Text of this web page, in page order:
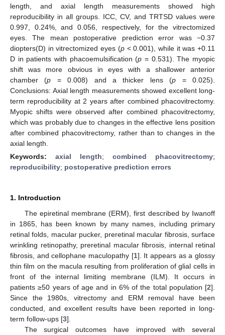
length, and axial length measurements showed high
reproducibility in all groups. ICC, CV, and TRTSD values were
0.997, 0.24%, and 0.056, respectively, for the vitrectomized
eyes. The mean postoperative prediction error was −0.37
diopters(D) in vitrectomized eyes (p< 0.001), while it was +0.11
D in patients with phacoemulsification (p = 0.531). The myopic
shift was more obvious in eyes with a shallower anterior
chamber (p = 0.008) and a thicker lens (p = 0.025).
Conclusions: Axial length measurements showed excellent long-
term reproducibility at 2 years after combined phacovitrectomy.
Myopic shifts were observed after combined phacovitrectomy,
which was probably due to changes in the effective lens position
after combined phacovitrectomy, rather than to changes in the
axial length.
Keywords: axial length; combined phacovitrectomy;
reproducibility; postoperative prediction errors
1. Introduction
The epiretinal membrane (ERM), first described by Iwanoff
in 1865, has been known by many names, including primary
retinal folds, macular pucker, preretinal macular fibrosis, surface
wrinkling retinopathy, preretinal macular fibrosis, internal retinal
fibrosis, and cellophane maculopathy [1]. It appears as a glossy
thin film on the macula resulting from proliferation of glial cells in
front of the internal limiting membrane (ILM). It occurs in
patients ≥50 years of age and in 6% of the total population [2].
Since the 1980s, vitrectomy and ERM removal have been
conducted, and excellent results have been reported in long-
term follow-ups [3].
The surgical outcomes have improved with several